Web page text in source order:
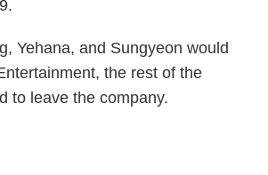
Yehana, and Sungyeon would
the rest of the
to leave the company.